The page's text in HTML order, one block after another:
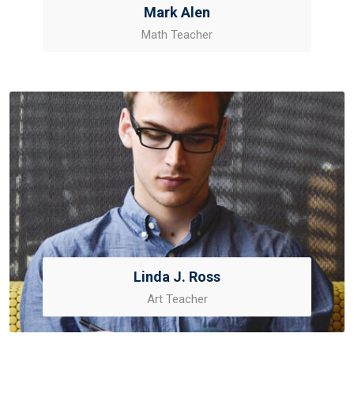
Mark Alen
Math Teacher
Linda J. Ross
Art Teacher